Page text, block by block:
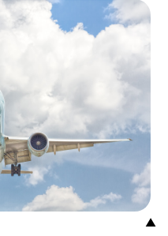
▲